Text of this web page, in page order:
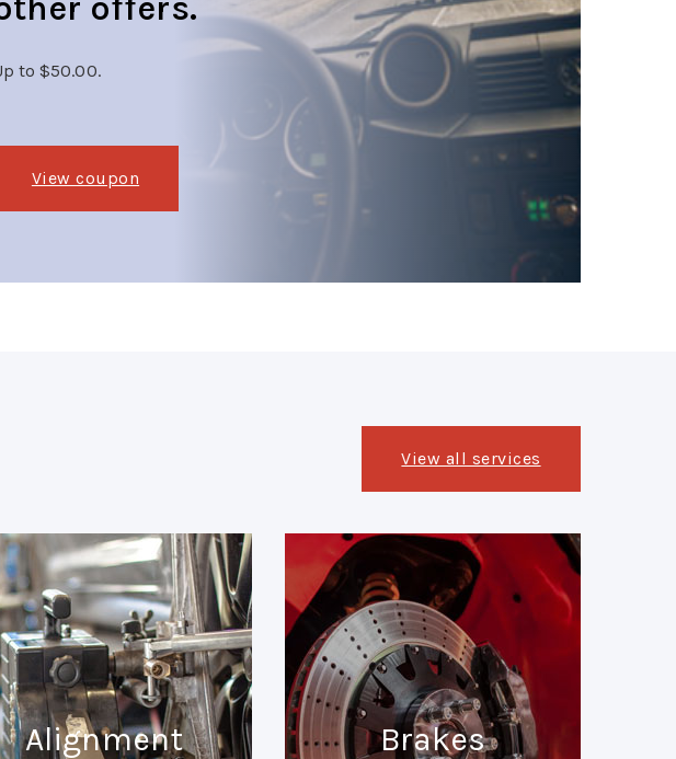
offers.
to $50.00.
View coupon
View all services
Alignment Brakes